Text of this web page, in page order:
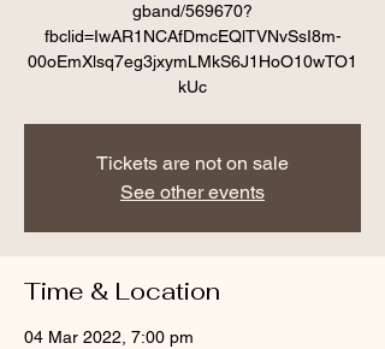
gband/569670?
fbclid=IwAR1NCAfDmcEQlTVNvSsI8m-
00oEmXlsq7eg3jxymLMkS6J1HoO10wTO1
kUc
Tickets are not on sale
See other events
Time & Location
04 Mar 2022, 7:00 pm